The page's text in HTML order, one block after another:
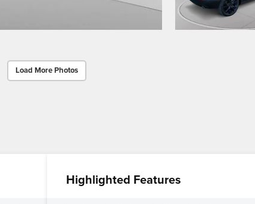
Load More Photos
Highlighted Features